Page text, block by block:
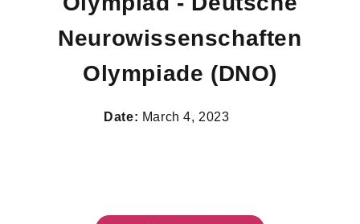
Neurowissenschaften
Olympiade (DNO)
Date: March 4, 2023